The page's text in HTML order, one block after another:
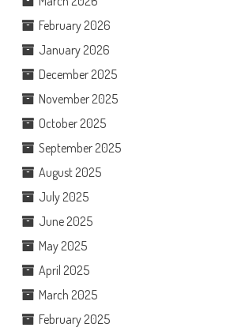
February 2026
January 2026
December 2025
November 2025
October 2025
September 2025
August 2025
July 2025
June 2025
May 2025
April 2025
March 2025
February 2025